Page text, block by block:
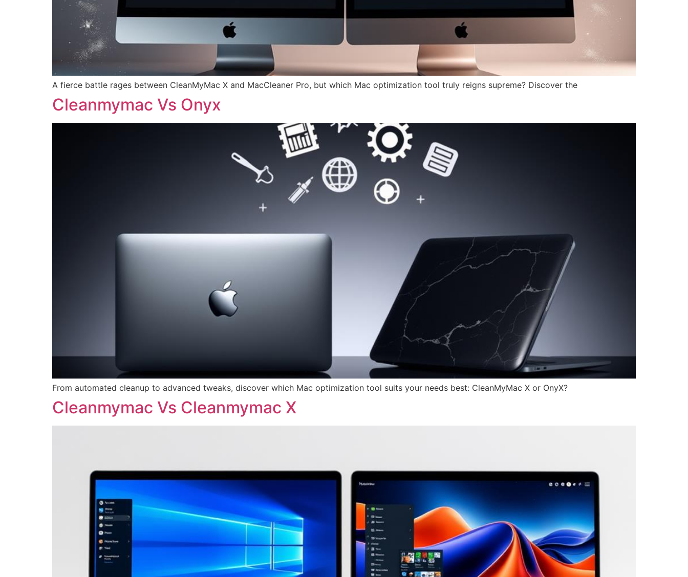
A fierce battle rages between CleanMyMac X and MacCleaner Pro, but which Mac optimization tool truly reigns supreme? Discover the
Cleanmymac Vs Onyx
From automated cleanup to advanced tweaks, discover which Mac optimization tool suits your needs best: CleanMyMac X or OnyX?
Cleanmymac Vs Cleanmymac X